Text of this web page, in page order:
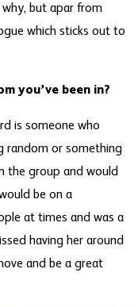
but apar from
which sticks out to
you’ve been in?
is someone who
random or something
the group and would
be on a
at times and was a
having her around
and be a great